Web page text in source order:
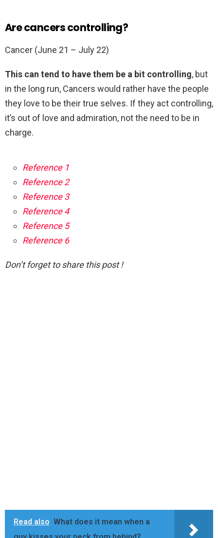
Are cancers controlling?
Cancer (June 21 – July 22)
This can tend to have them be a bit controlling, but
in the long run, Cancers would rather have the people
they love to be their true selves. If they act controlling,
it’s out of love and admiration, not the need to be in
charge.
Reference 1
Reference 2
Reference 3
Reference 4
Reference 5
Reference 6
Don’t forget to share this post !
Read also What does it mean when a